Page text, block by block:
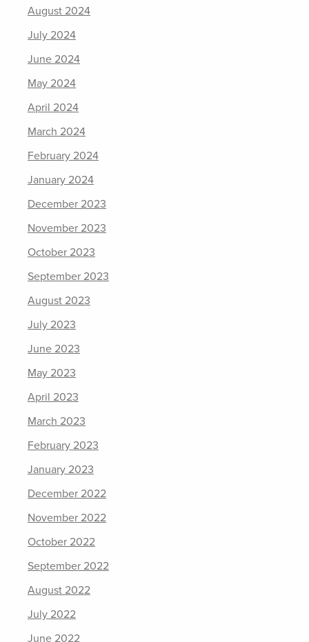
August 2024
July 2024
June 2024
May 2024
April 2024
March 2024
February 2024
January 2024
December 2023
November 2023
October 2023
September 2023
August 2023
July 2023
June 2023
May 2023
April 2023
March 2023
February 2023
January 2023
December 2022
November 2022
October 2022
September 2022
August 2022
July 2022
June 2022